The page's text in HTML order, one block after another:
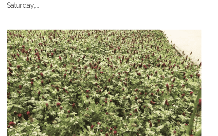
Saturday,...